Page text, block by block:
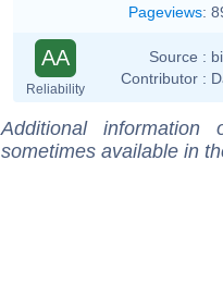
Pageviews:
AA
Reliability
Source :
Contributor :
Additional
sometimes available in